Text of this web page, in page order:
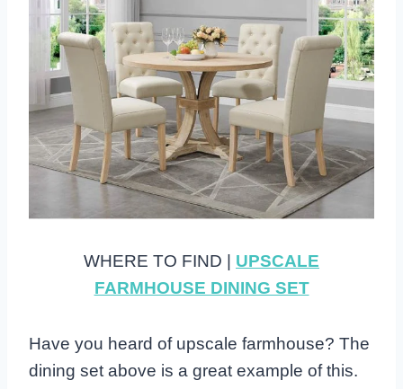
WHERE TO FIND | UPSCALE
FARMHOUSE DINING SET
Have you heard of upscale farmhouse? The
dining set above is a great example of this.